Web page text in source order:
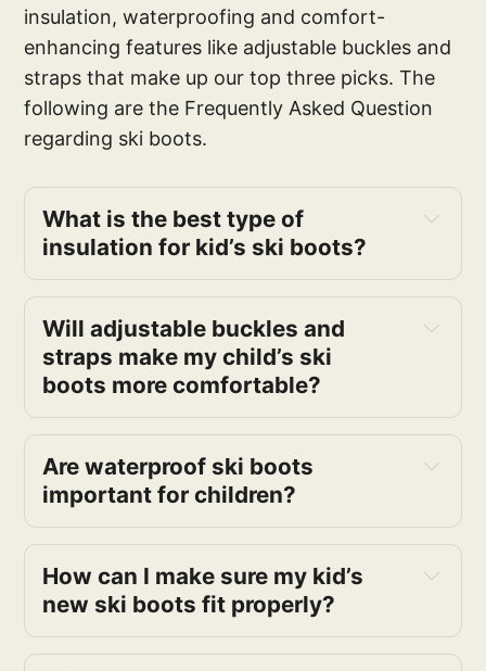
insulation, waterproofing and comfort-
enhancing features like adjustable buckles and
straps that make up our top three picks. The
following are the Frequently Asked Question
regarding ski boots.
What is the best type of
insulation for kid’s ski boots?
Will adjustable buckles and
straps make my child’s ski
boots more comfortable?
Are waterproof ski boots
important for children?
How can I make sure my kid’s
new ski boots fit properly?